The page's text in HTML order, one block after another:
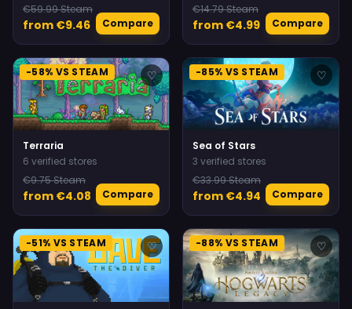
€59.99 Steam
from €9.46 Compare
€14.79 Steam
from €4.99 Compare
-58% VS STEAM ♡
Terraria
6 verified stores
€9.75 Steam
from €4.08 Compare
-85% VS STEAM ♡
Sea of Stars
3 verified stores
€33.99 Steam
from €4.94 Compare
-51% VS STEAM ♡ -88% VS STEAM ♡